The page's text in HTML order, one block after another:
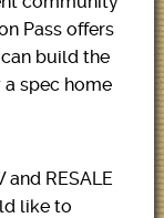
Pass offers
build the
spec home
RESALE
like to